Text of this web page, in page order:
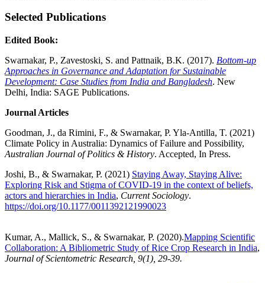
Selected Publications
Edited Book:
Swarnakar, P., Zavestoski, S. and Pattnaik, B.K. (2017). Bottom-up
Approaches in Governance and Adaptation for Sustainable
Development: Case Studies from India and Bangladesh. New
Delhi, India: SAGE Publications.
Journal Articles
Goodman, J., da Rimini, F., & Swarnakar, P. Yla-Antilla, T. (2021)
Climate Policy in Australia: Dynamics of Failure and Possibility,
Australian Journal of Politics & History. Accepted, In Press.
Joshi, B., & Swarnakar, P. (2021) Staying Away, Staying Alive:
Exploring Risk and Stigma of COVID-19 in the context of beliefs,
actors and hierarchies in India, Current Sociology.
https://doi.org/10.1177/0011392121990023
Kumar, A., Mallick, S., & Swarnakar, P. (2020).Mapping Scientific
Collaboration: A Bibliometric Study of Rice Crop Research in India,
Journal of Scientometric Research, 9(1), 29-39.